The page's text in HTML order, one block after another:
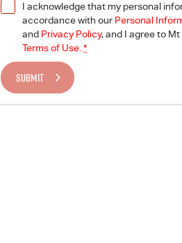
I acknowledge that my personal
accordance with our Personal
and Privacy Policy, and I agree to Mt
Terms of Use. *
SUBMIT